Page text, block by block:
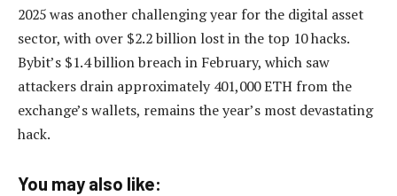
2025 was another challenging year for the digital asset
sector, with over $2.2 billion lost in the top 10 hacks.
Bybit’s $1.4 billion breach in February, which saw
attackers drain approximately 401,000 ETH from the
exchange’s wallets, remains the year’s most devastating
hack.
You may also like: